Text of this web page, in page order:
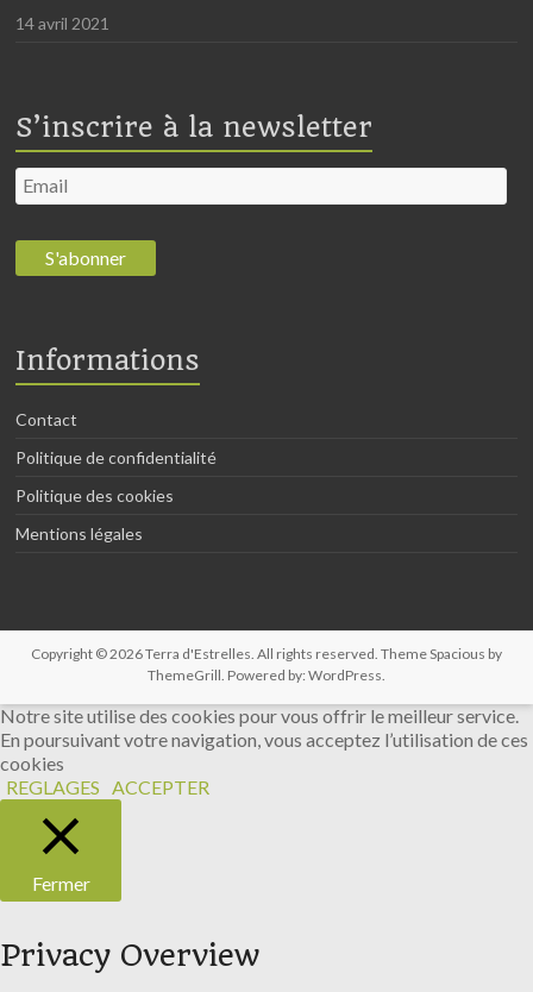
14 avril 2021
S’inscrire à la newsletter
Informations
Contact
Politique de confidentialité
Politique des cookies
Mentions légales
Copyright © 2026Terra d'Estrelles . All rights reserved. ThemeSpacious by
ThemeGrill. Powered by: WordPress
Notre site utilise des cookies pour vous offrir le meilleur service.
En poursuivant votre navigation, vous acceptez l’utilisation de ces
cookies
REGLAGES
ACCEPTER
Fermer
Privacy Overview